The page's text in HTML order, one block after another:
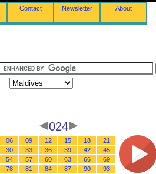
Contact Newsletter About
024
06 09 12 15 18
21
30 33 36 39 42
45
54 57 60 63 66
69
78 81 84 87 90 93